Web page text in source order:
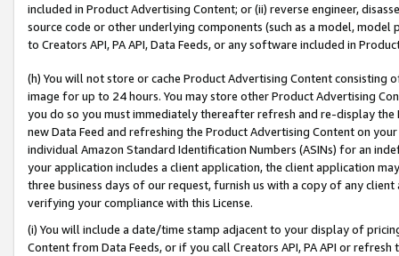
included in Product Advertising Content; or (ii) reverse engineer,
source code or other underlying components (such as a model,
to Creators API, PA API, Data Feeds, or any software included in
(h) You will not store or cache Product Advertising Content
image for up to 24 hours. You may store other Product Advertising
you do so you must immediately thereafter refresh and re-display the
new Data Feed and refreshing the Product Advertising Content on
individual Amazon Standard Identification Numbers (ASINs) for an
your application includes a client application, the client application
three business days of our request, furnish us with a copy of any
verifying your compliance with this License.
(i) You will include a date/time stamp adjacent to your display of
Content from Data Feeds, or if you call Creators API, PA API or